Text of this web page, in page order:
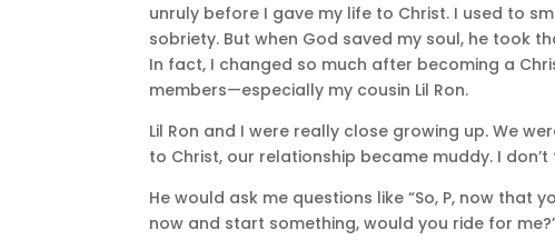
unruly before I gave my life to Christ. I used to
sobriety. But when God saved my soul, he took
In fact, I changed so much after becoming a
members—especially my cousin Lil Ron.
Lil Ron and I were really close growing up. We
to Christ, our relationship became muddy. I
He would ask me questions like “So, P, now that
now and start something, would you ride for